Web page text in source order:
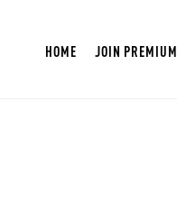
HOME JOIN PREMIUM